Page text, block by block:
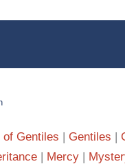
of Gentiles Gentiles
Mercy